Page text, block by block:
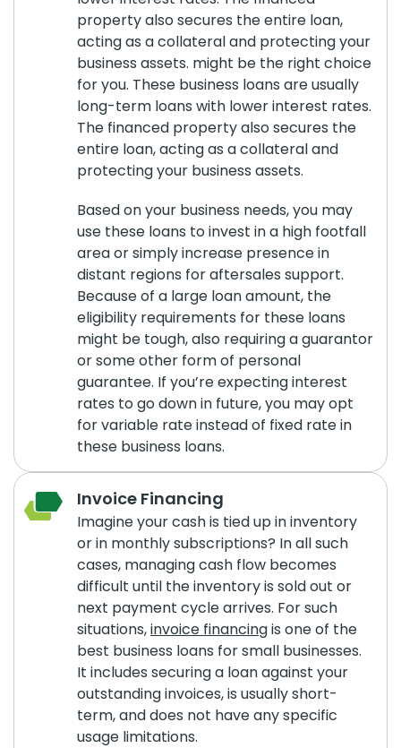
property also secures the entire loan,
acting as a collateral and protecting your
business assets. might be the right choice
for you. These business loans are usually
long-term loans with lower interest rates.
The financed property also secures the
entire loan, acting as a collateral and
protecting your business assets.
Based on your business needs, you may
use these loans to invest in a high footfall
area or simply increase presence in
distant regions for aftersales support.
Because of a large loan amount, the
eligibility requirements for these loans
might be tough, also requiring a guarantor
or some other form of personal
guarantee. If you’re expecting interest
rates to go down in future, you may opt
for variable rate instead of fixed rate in
these business loans.
Invoice Financing
Imagine your cash is tied up in inventory
or in monthly subscriptions? In all such
cases, managing cash flow becomes
difficult until the inventory is sold out or
next payment cycle arrives. For such
situations,invoice financingis one of the
best business loans for small businesses.
It includes securing a loan against your
outstanding invoices, is usually short-
term, and does not have any specific
usage limitations.